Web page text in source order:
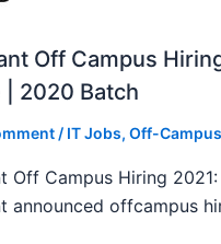
Off Campus
| 2020 Batch
/ IT Jobs, Off-
Off Campus Hiring
announced offcampus